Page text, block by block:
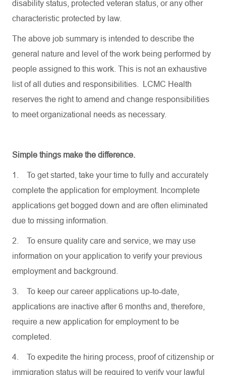
disability status, protected veteran status, or any other
characteristic protected by law.
The above job summary is intended to describe the
general nature and level of the work being performed by
people assigned to this work. This is not an exhaustive
list of all duties and responsibilities. LCMC Health
reserves the right to amend and change responsibilities
to meet organizational needs as necessary.
Simple things make the difference.
1.
To get started, take your time to fully and accurately
complete the application for employment. Incomplete
applications get bogged down and are often eliminated
due to missing information.
2.
To ensure quality care and service, we may use
information on your application to verify your previous
employment and background.
3.
To keep our career applications up-to-date,
applications are inactive after 6 months and, therefore,
require a new application for employment to be
completed.
4.
To expedite the hiring process, proof of citizenship or
immigration status will be required to verify your lawful